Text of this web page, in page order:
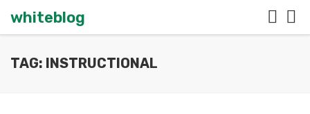
whiteblog
TAG: INSTRUCTIONAL